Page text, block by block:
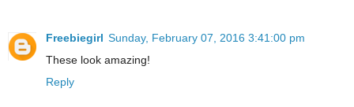
Freebiegirl Sunday, February 07, 2016 3:41:00 pm
These look amazing!
Reply